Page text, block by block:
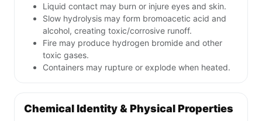
Liquid contact may burn or injure eyes and skin.
Slow hydrolysis may form bromoacetic acid and
alcohol, creating toxic/corrosive runoff.
Fire may produce hydrogen bromide and other
toxic gases.
Containers may rupture or explode when heated.
Chemical Identity & Physical Properties